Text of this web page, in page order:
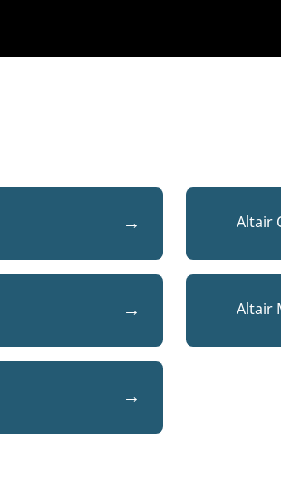
Altair
Altair